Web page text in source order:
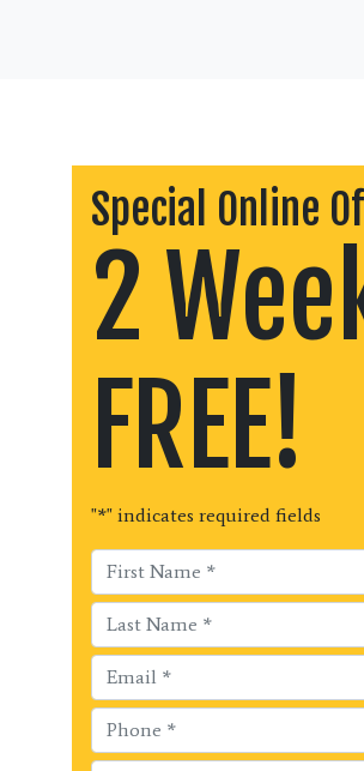
Special Online
2
FREE!
"*" indicates required fields